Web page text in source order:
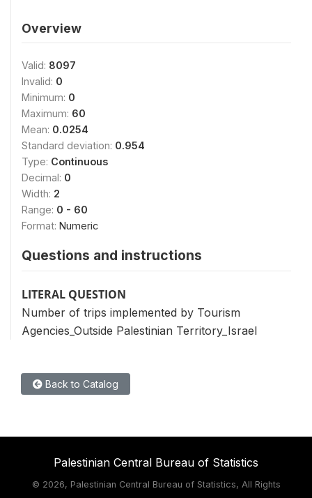
Overview
Valid: 8097
Invalid: 0
Minimum: 0
Maximum: 60
Mean: 0.0254
Standard deviation: 0.954
Type: Continuous
Decimal: 0
Width: 2
Range: 0 - 60
Format: Numeric
Questions and instructions
LITERAL QUESTION
Number of trips implemented by Tourism
Agencies_Outside Palestinian Territory_Israel
Back to Catalog
Palestinian Central Bureau of Statistics
© 2026, Palestinian Central Bureau of Statistics, All Rights